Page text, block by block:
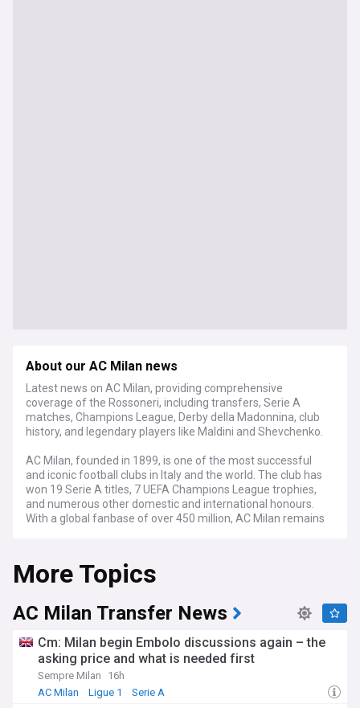
About our AC Milan news
Latest news on AC Milan, providing comprehensive
coverage of the Rossoneri, including transfers, Serie A
matches, Champions League, Derby della Madonnina, club
history, and legendary players like Maldini and Shevchenko.
AC Milan, founded in 1899, is one of the most successful
and iconic football clubs in Italy and the world. The club has
won 19 Serie A titles, 7 UEFA Champions League trophies,
and numerous other domestic and international honours.
With a global fanbase of over 450 million, AC Milan remains
Throughout its storied history, AC Milan has been home to
some of the greatest players of all time, including Paolo
Maldini, Franco Baresi, Andriy Shevchenko, Kaká, and Marco
van Basten. The club's success in the late 1980s and early
1990s under Arrigo Sacchi and Fabio Capello, with a team
van Basten, is considered one of the greatest eras in
football history.
For fans and followers of AC Milan, staying informed about
More Topics
AC Milan Transfer News
Cm: Milan begin Embolo discussions again – the
asking price and what is needed first
Sempre Milan
16h
AC Milan
Ligue 1 Serie A